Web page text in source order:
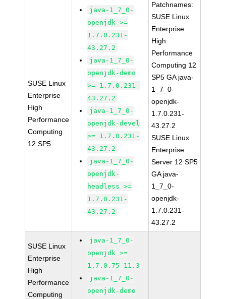
SUSE Linux
Enterprise
High
Performance
Computing
12 SP5
java-1_7_0-
openjdk >=
1.7.0.231-
43.27.2
java-1_7_0-
openjdk-demo
>= 1.7.0.231-
43.27.2
java-1_7_0-
openjdk-devel
>= 1.7.0.231-
43.27.2
java-1_7_0-
openjdk-
headless >=
1.7.0.231-
43.27.2
Patchnames:
SUSE Linux
Enterprise
High
Performance
Computing 12
SP5 GA java-
1_7_0-
openjdk-
1.7.0.231-
43.27.2
SUSE Linux
Enterprise
Server 12 SP5
GA java-
1_7_0-
openjdk-
1.7.0.231-
43.27.2
SUSE Linux
Enterprise
High
Performance
Computing
java-1_7_0-
openjdk >=
1.7.0.75-11.3
java-1_7_0-
openjdk-demo